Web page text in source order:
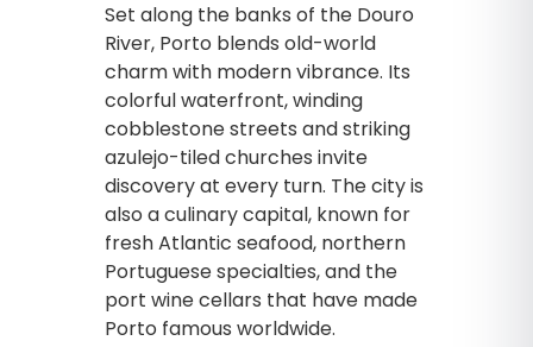
Set along the banks of the Douro
River, Porto blends old-world
charm with modern vibrance. Its
colorful waterfront, winding
cobblestone streets and striking
azulejo-tiled churches invite
discovery at every turn. The city is
also a culinary capital, known for
fresh Atlantic seafood, northern
Portuguese specialties, and the
port wine cellars that have made
Porto famous worldwide.